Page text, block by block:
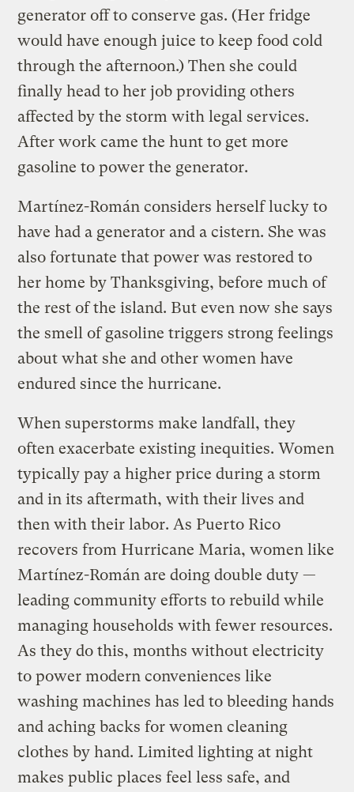
generator off to conserve gas. (Her fridge
would have enough juice to keep food cold
through the afternoon.) Then she could
finally head to her job providing others
affected by the storm with legal services.
After work came the hunt to get more
gasoline to power the generator.
Martínez-Román considers herself lucky to
have had a generator and a cistern. She was
also fortunate that power was restored to
her home by Thanksgiving, before much of
the rest of the island. But even now she says
the smell of gasoline triggers strong feelings
about what she and other women have
endured since the hurricane.
When superstorms make landfall, they
often exacerbate existing inequities. Women
typically pay a higher price during a storm
and in its aftermath, with their lives and
then with their labor. As Puerto Rico
recovers from Hurricane Maria, women like
Martínez-Román are doing double duty —
leading community efforts to rebuild while
managing households with fewer resources.
As they do this, months without electricity
to power modern conveniences like
washing machines has led to bleeding hands
and aching backs for women cleaning
clothes by hand. Limited lighting at night
makes public places feel less safe, and